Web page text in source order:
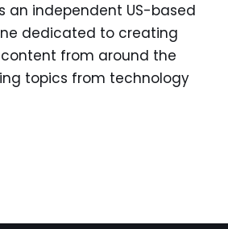
an independent US-based
dedicated to creating
from around the
topics from technology